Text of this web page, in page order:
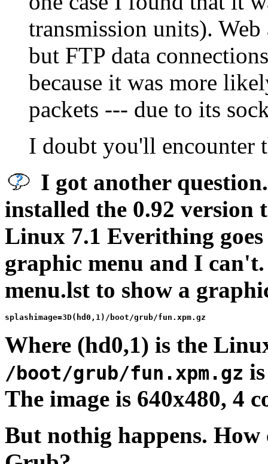
transmission units).
but FTP data
because it was more
packets --- due to its
I doubt you'll encounter
I got another
installed the 0.92 version
Linux 7.1 Everithing
graphic menu and I
menu.lst to show a
Where (hd0,1) is the
/boot/grub/fun.xpm.gz
The image is 640x480, 4
But nothig happens.